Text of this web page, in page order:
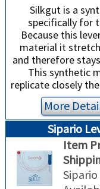
Silkgut is a
specifically for
Because this
material it
and therefore
This synthetic
replicate closely
More
Sipario
Item